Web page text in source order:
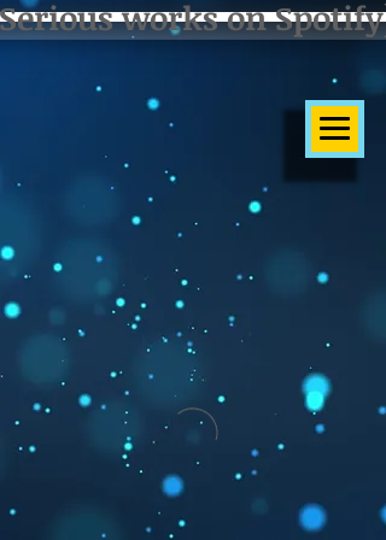
works on Spotify]